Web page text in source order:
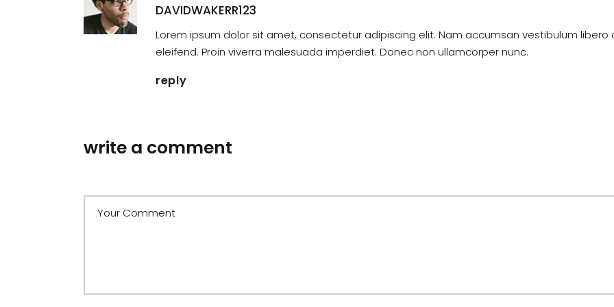
DAVIDWAKERR123
Lorem ipsum dolor sit amet, consectetur adipiscing elit. Nam accumsan vestibulum libero
eleifend. Proin viverra malesuada imperdiet. Donec non ullamcorper nunc.
reply
write a comment